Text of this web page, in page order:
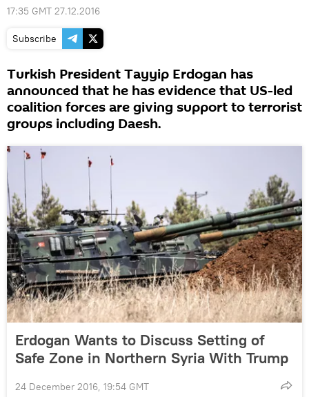
17:35 GMT 27.12.2016
Subscribe
Turkish President Tayyip Erdogan has
announced that he has evidence that US-led
coalition forces are giving support to terrorist
groups including Daesh.
Erdogan Wants to Discuss Setting of
Safe Zone in Northern Syria With Trump
24 December 2016, 19:54 GMT